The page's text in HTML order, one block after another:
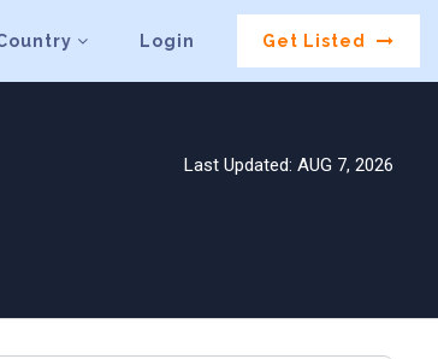
Login Get Listed
Last Updated: AUG 7, 2026